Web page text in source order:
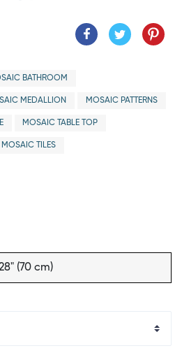
BATHROOM
MEDALLION MOSAIC PATTERNS
MOSAIC TABLE TOP
MOSAIC TILES
(70 cm)